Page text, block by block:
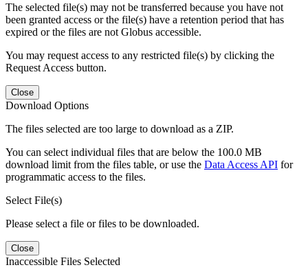
The selected file(s) may not be transferred because you have not
been granted access or the file(s) have a retention period that has
expired or the files are not Globus accessible.
You may request access to any restricted file(s) by clicking the
Request Access button.
Close
Download Options
The files selected are too large to download as a ZIP.
You can select individual files that are below the 100.0 MB
download limit from the files table, or use the Data Access API for
programmatic access to the files.
Select File(s)
Please select a file or files to be downloaded.
Close
Inaccessible Files Selected